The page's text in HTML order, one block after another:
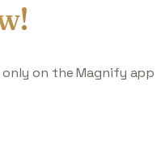
only on the Magnify app